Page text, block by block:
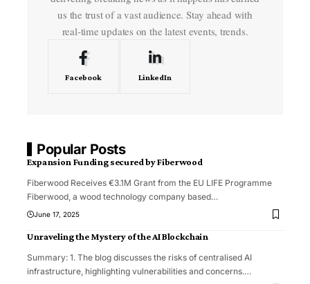
us the trust of a vast audience. Stay ahead with
real-time updates on the latest events, trends.
Facebook LinkedIn
Popular Posts
Expansion Funding secured by Fiberwood
Fiberwood Receives €3.1M Grant from the EU LIFE Programme
Fiberwood, a wood technology company based…
June 17, 2025
Unraveling the Mystery of the AI Blockchain
Summary: 1. The blog discusses the risks of centralised AI
infrastructure, highlighting vulnerabilities and concerns.…